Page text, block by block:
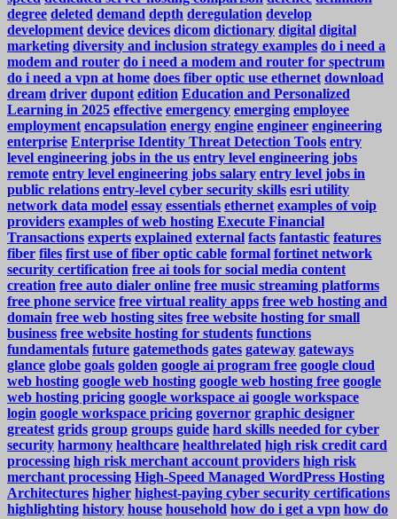
degree deleted demand depth deregulation develop
development device devices dicom dictionary digital digital
marketing diversity and inclusion strategy examples do i need a
modem and router do i need a modem and router for spectrum
do i need a vpn at home does fiber optic use ethernet download
dream driver dupont edition Education and Personalized
Learning in 2025 effective emergency emerging employee
employment encapsulation energy engine engineer engineering
enterprise Enterprise Identity Threat Detection Tools entry
level engineering jobs in the us entry level engineering jobs
remote entry level engineering jobs salary entry level jobs in
public relations entry-level cyber security skills esri utility
network data model essay essentials ethernet examples of voip
providers examples of web hosting Execute Financial
Transactions experts explained external facts fantastic features
fiber files first use of fiber optic cable formal fortinet network
security certification free ai tools for social media content
creation free auto dialer online free music streaming platforms
free phone service free virtual reality apps free web hosting and
domain free web hosting sites free website hosting for small
business free website hosting for students functions
fundamentals future gatemethods gates gateway gateways
glance globe goals golden google ai program free google cloud
web hosting google web hosting google web hosting free google
web hosting pricing google workspace ai google workspace
login google workspace pricing governor graphic designer
greatest grids group groups guide hard skills needed for cyber
security harmony healthcare healthrelated high risk credit card
processing high risk merchant account providers high risk
merchant processing High-Speed Managed WordPress Hosting
Architectures higher highest-paying cyber security certifications
highlighting history house household how do i get a vpn how do